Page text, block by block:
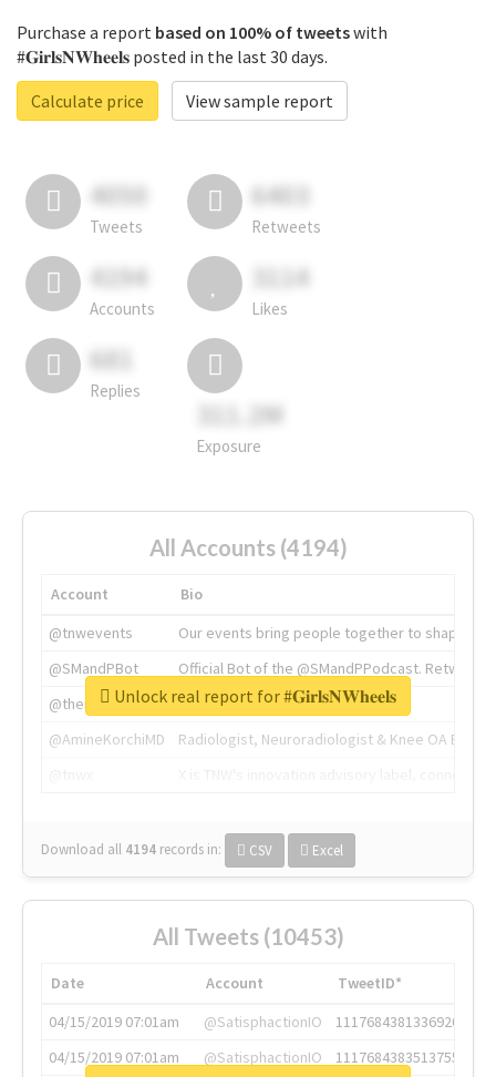
Purchase a report based on 100% of tweetswith
#𝐆𝐢𝐫𝐥𝐬𝐍𝐖𝐡𝐞𝐞𝐥𝐬 posted in the last 30 days.
Calculate price
View sample report
4050
Tweets
6403
Retweets
4194
Accounts
3114
Likes
681
Replies
311.2M
Exposure
All Accounts (4194)
Account
Bio
@tnwevents
Our events bring people together to shape the
@SMandPBot
Official Bot of the @SMandPPodcast.
@thenextweb
The heart of tech.
@AmineKorchiMD
Radiologist, Neuroradiologist & Knee OA
Download all 4194 records in: CSV Excel
Unlock real report for #𝐆𝐢𝐫𝐥𝐬𝐍𝐖𝐡𝐞𝐞𝐥𝐬
All Tweets (10453)
Date Account
TweetID*
04/15/2019 07:01am
@SatisphactionIO
1117684381336920064
04/15/2019 07:01am
@SatisphactionIO
1117684383513755649